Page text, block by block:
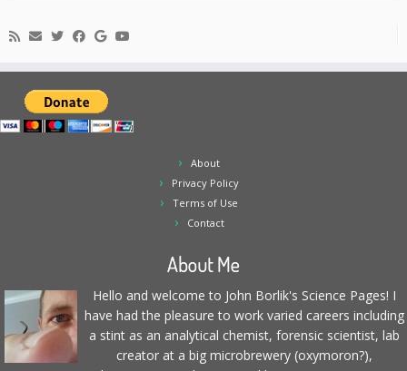
About
Privacy Policy
Terms of Use
Contact
About Me
Hello and welcome to John Borlik's Science Pages! I
have had the pleasure to work varied careers including
a stint as an analytical chemist, forensic scientist, lab
creator at a big microbrewery (oxymoron?),